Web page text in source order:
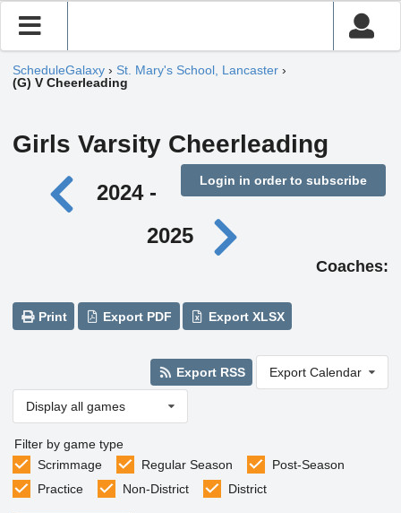
ScheduleGalaxy › St. Mary's School, Lancaster ›
(G) V Cheerleading
Girls Varsity Cheerleading
Login in order to subscribe
2024 -
2025
Coaches:
Print Export PDF Export XLSX
Export RSS Export Calendar
Display all games
Filter by game type
Scrimmage
Regular Season
Post-Season
Practice
Non-District District